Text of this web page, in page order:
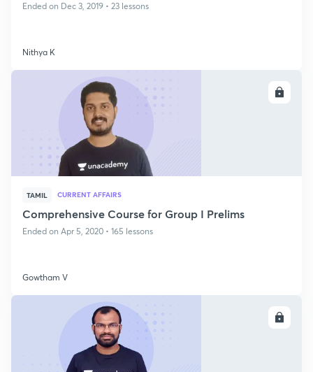
Ended on Dec 3, 2019 • 23 lessons
Nithya K
TAMIL CURRENT AFFAIRS
Comprehensive Course for Group I Prelims
Ended on Apr 5, 2020 • 165 lessons
Gowtham V